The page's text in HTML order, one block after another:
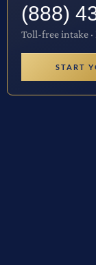
(888)
Toll-free intake
START